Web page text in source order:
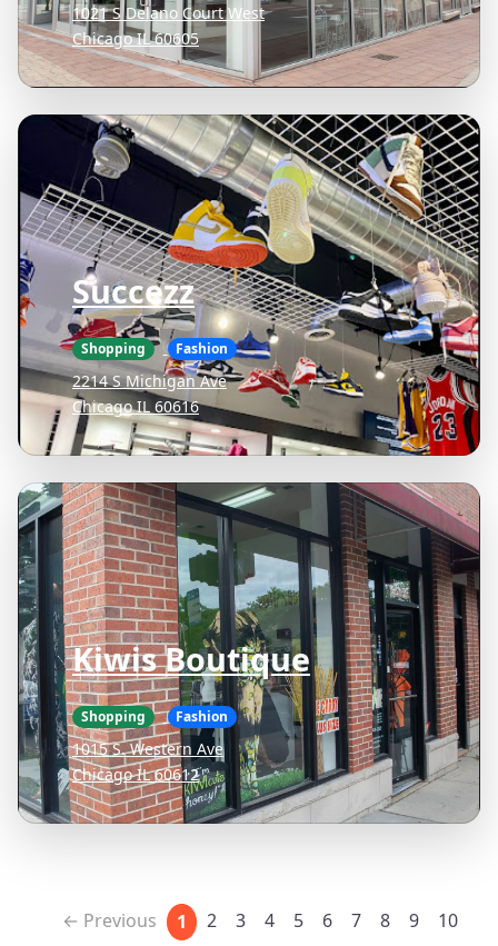
1021 S Delano Court West
Chicago IL 60605
Succezz
Shopping Fashion
2214 S Michigan Ave
Chicago IL 60616
Kiwis Boutique
Shopping Fashion
1015 S. Western Ave
Chicago IL 60612
← Previous 1 2 3 4 5 6 7 8 9
10